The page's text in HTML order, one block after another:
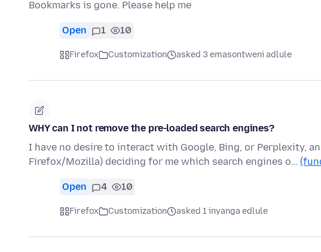
Bookmarks is gone. Please help me
Open 1 10
Firefox Customization asked 3 emasontweni adlule
WHY can I not remove the pre-loaded search engines?
I have no desire to interact with Google, Bing, or Perplexity,
Firefox/Mozilla) deciding for me which search engines o…
Open 4 10
Firefox Customization asked 1 inyanga edlule